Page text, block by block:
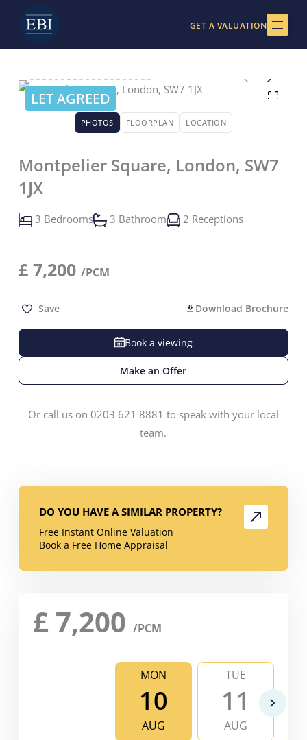
content
GET A VALUATION
LET AGREED
PHOTOS FLOORPLAN LOCATION
Montpelier Square, London, SW7
1JX
3 Bedrooms 3 Bathroom 2 Receptions
£ 7,200 /PCM
Save Download Brochure
Book a viewing
Make an Offer
Or call us on 0203 621 8881 to speak with your local
team.
DO YOU HAVE A SIMILAR PROPERTY?
Free Instant Online Valuation
Book a Free Home Appraisal
£ 7,200 /PCM
MON
10
AUG
TUE
11
AUG